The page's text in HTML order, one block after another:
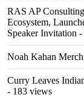
RAS AP
Ecosystem,
Speaker Invitation -
Noah Kahan
Curry Leaves
- 183 views